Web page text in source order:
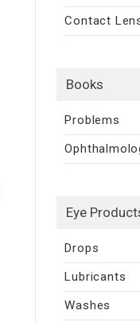
Contact
Books
Problems
Eye
Drops
Lubricants
Washes